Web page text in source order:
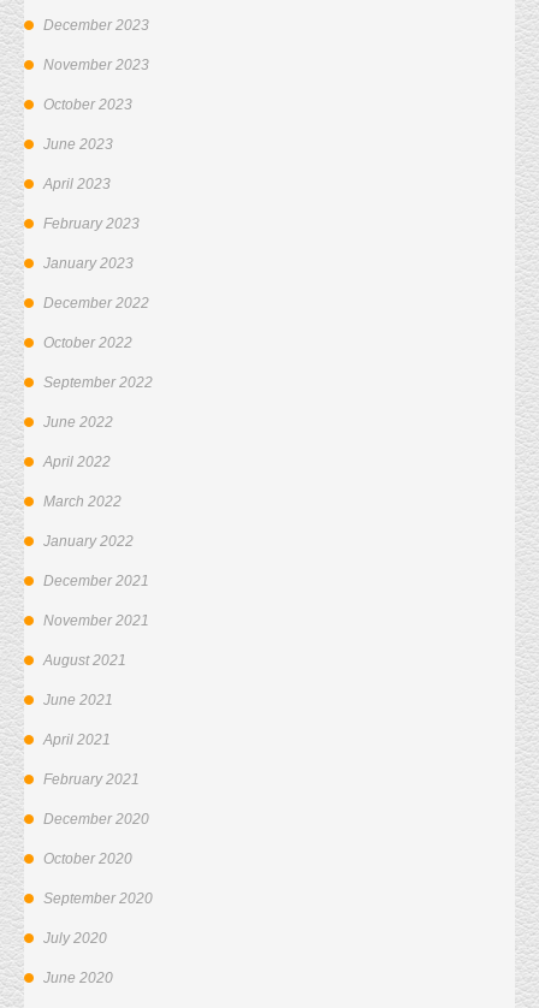
December 2023
November 2023
October 2023
June 2023
April 2023
February 2023
January 2023
December 2022
October 2022
September 2022
June 2022
April 2022
March 2022
January 2022
December 2021
November 2021
August 2021
June 2021
April 2021
February 2021
December 2020
October 2020
September 2020
July 2020
June 2020